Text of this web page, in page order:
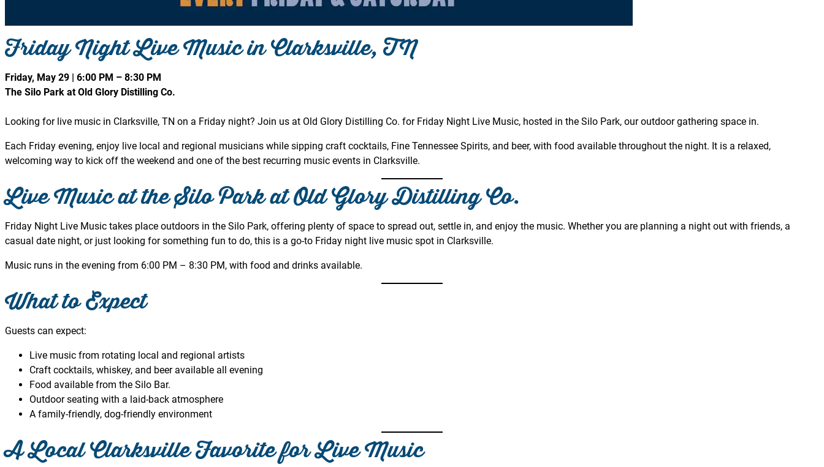
Friday Night Live Music in Clarksville, TN
Friday, May 29 | 6:00 PM – 8:30 PM
The Silo Park at Old Glory Distilling Co.
Looking for live music in Clarksville, TN on a Friday night? Join us at Old Glory Distilling Co. for Friday Night Live Music, hosted in the Silo Park, our outdoor gathering space in.
Each Friday evening, enjoy live local and regional musicians while sipping craft cocktails, Fine Tennessee Spirits, and beer, with food available throughout the night. It is a relaxed,
welcoming way to kick off the weekend and one of the best recurring music events in Clarksville.
Live Music at the Silo Park at Old Glory Distilling Co.
Friday Night Live Music takes place outdoors in the Silo Park, offering plenty of space to spread out, settle in, and enjoy the music. Whether you are planning a night out with friends, a
casual date night, or just looking for something fun to do, this is a go-to Friday night live music spot in Clarksville.
Music runs in the evening from 6:00 PM – 8:30 PM, with food and drinks available.
What to Expect
Guests can expect:
Live music from rotating local and regional artists
Craft cocktails, whiskey, and beer available all evening
Food available from the Silo Bar.
Outdoor seating with a laid-back atmosphere
A family-friendly, dog-friendly environment
A Local Clarksville Favorite for Live Music